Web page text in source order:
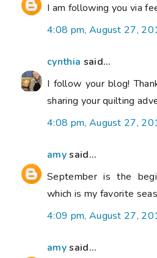
I am following you via
4:08 pm, August 27,
cynthia said...
I follow your blog!
sharing your quilting
4:08 pm, August 27,
amysaid...
September is the
which is my favorite
4:09 pm, August 27,
amysaid...